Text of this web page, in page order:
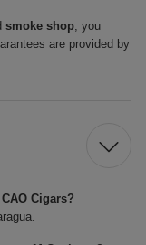
smoke shop, you
are provided by
Cigars?